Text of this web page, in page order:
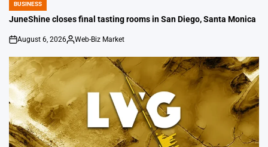
POSTED
IN
BUSINESS
JuneShine closes final tasting rooms in San Diego, Santa Monica
on
August 6, 2026
Posted
Web-Biz Market